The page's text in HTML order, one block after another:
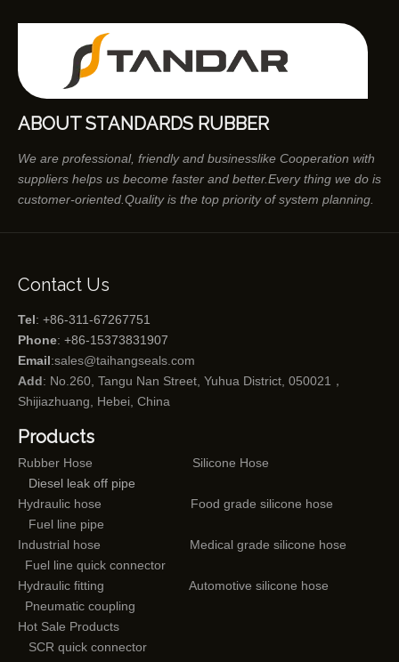
ABOUT STANDARDS RUBBER
We are professional, friendly and businesslike Cooperation with
suppliers helps us become faster and better.Every thing we do is
customer-oriented.Quality is the top priority of system planning.
Contact Us
Tel: +86-311-67267751
Phone: +86-15373831907
Email:sales@taihangseals.com
Add: No.260, Tangu Nan Street, Yuhua District, 050021，
Shijiazhuang, Hebei, China
Products
Rubber Hose
Silicone Hose
Diesel leak off pipe
Hydraulic hose
Food grade silicone hose
Fuel line pipe
Industrial hose
Medical grade silicone hose
Fuel line quick connector
Hydraulic fitting
Automotive silicone hose
Pneumatic coupling
Hot Sale Products
SCR quick connector